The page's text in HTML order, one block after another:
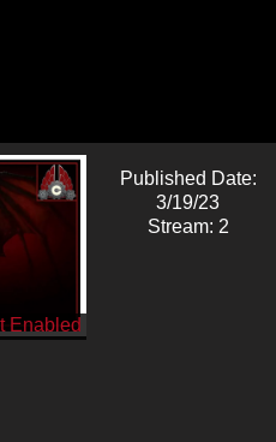
Published Date:
3/19/23
Stream: 2